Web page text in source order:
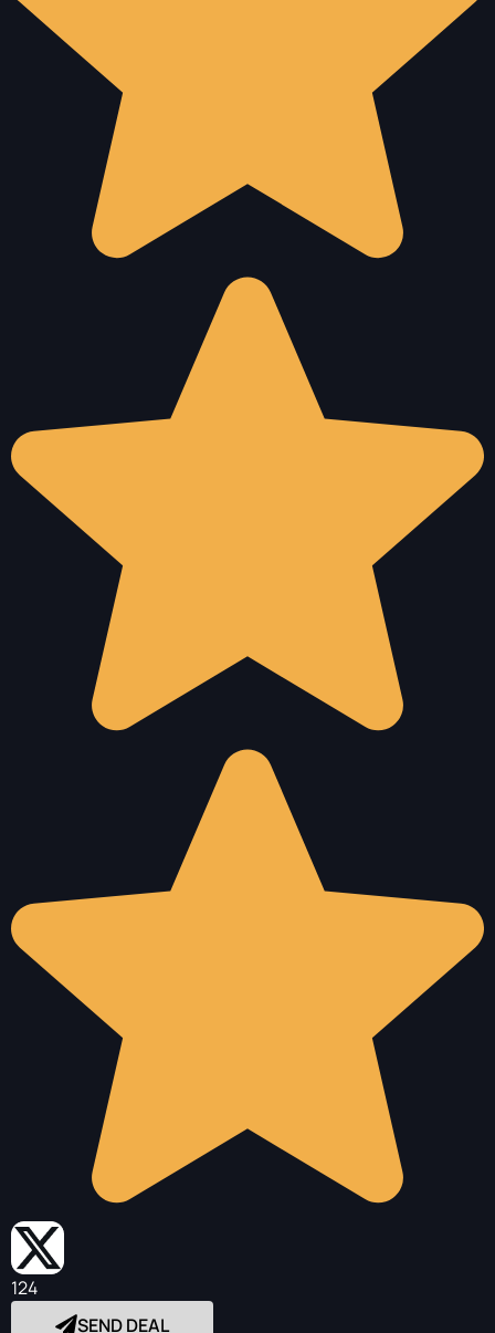
124
SEND DEAL